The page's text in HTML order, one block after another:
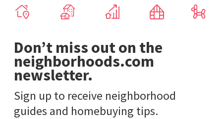
Don’t miss out on the
neighborhoods.com
newsletter.
Sign up to receive neighborhood
guides and homebuying tips.